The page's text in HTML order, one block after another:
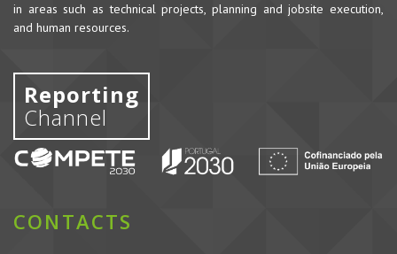
in areas such as technical projects, planning and jobsite execution,
and human resources.
Reporting
Channel
CONTACTS